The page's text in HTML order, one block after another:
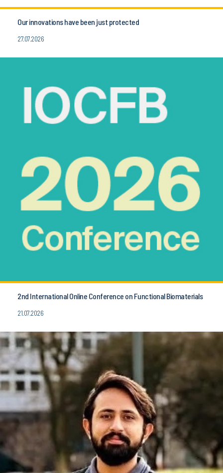
Our innovations have been just protected
27.07.2026
2nd International Online Conference on Functional Biomaterials
21.07.2026